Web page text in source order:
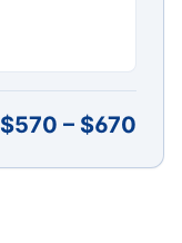
$570 – $670